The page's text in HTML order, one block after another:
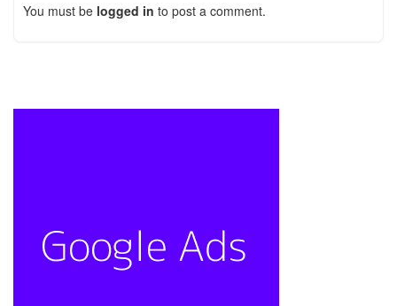
You must be logged in to post a comment.